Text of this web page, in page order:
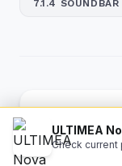
7.1.4 SOUNDBAR
What is
Check current